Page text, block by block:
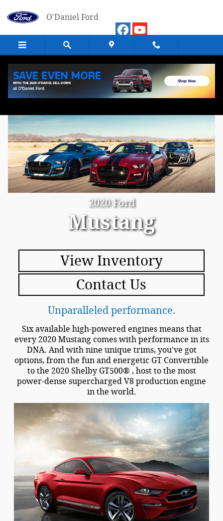
O'Daniel Ford
2020 Ford
Mustang
View Inventory
Contact Us
Unparalleled performance.
Six available high-powered engines means that
every 2020 Mustang comes with performance in its
DNA. And with nine unique trims, you've got
options, from the fun and energetic GT Convertible
to the 2020 Shelby GT500® , host to the most
power-dense supercharged V8 production engine
in the world.